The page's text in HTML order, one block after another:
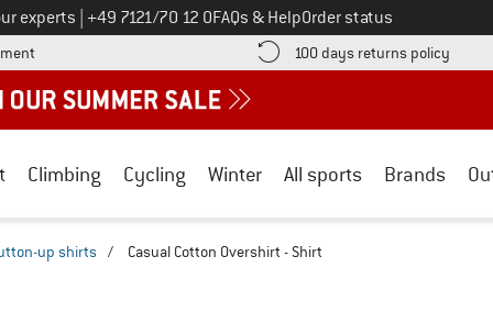
experts Call us on
+49 7121/70 12 0FAQs & HelpOrder status
Find more payment information here! Opens an information box
100 days returns policy Find
Climbing Cycling Winter All sports Brands
up shirts / Casual Cotton Overshirt - Shirt